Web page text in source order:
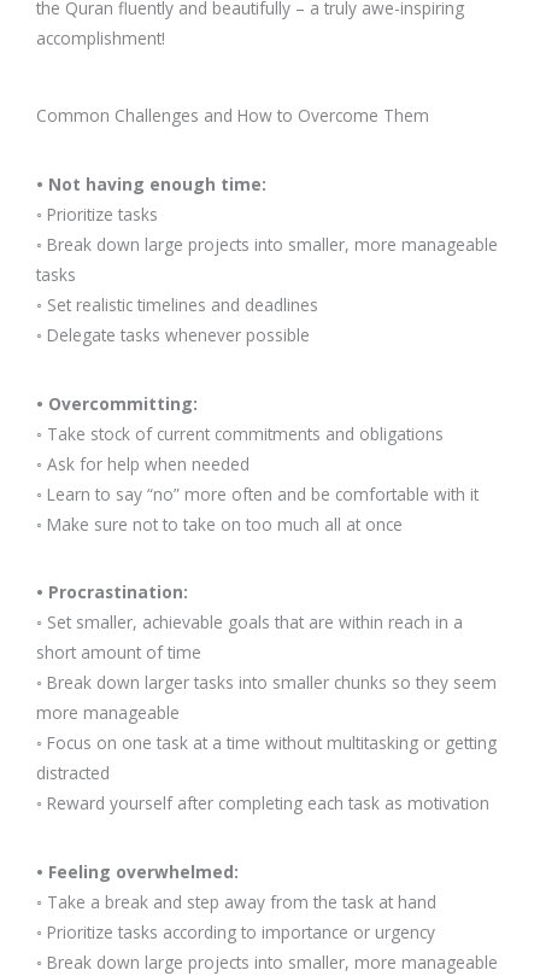
the Quran fluently and beautifully – a truly awe-inspiring
accomplishment!
Common Challenges and How to Overcome Them
• Not having enough time:
◦ Prioritize tasks
◦ Break down large projects into smaller, more manageable
tasks
◦ Set realistic timelines and deadlines
◦ Delegate tasks whenever possible
• Overcommitting:
◦ Take stock of current commitments and obligations
◦ Ask for help when needed
◦ Learn to say “no” more often and be comfortable with it
◦ Make sure not to take on too much all at once
• Procrastination:
◦ Set smaller, achievable goals that are within reach in a
short amount of time
◦ Break down larger tasks into smaller chunks so they seem
more manageable
◦ Focus on one task at a time without multitasking or getting
distracted
◦ Reward yourself after completing each task as motivation
• Feeling overwhelmed:
◦ Take a break and step away from the task at hand
◦ Prioritize tasks according to importance or urgency
◦ Break down large projects into smaller, more manageable